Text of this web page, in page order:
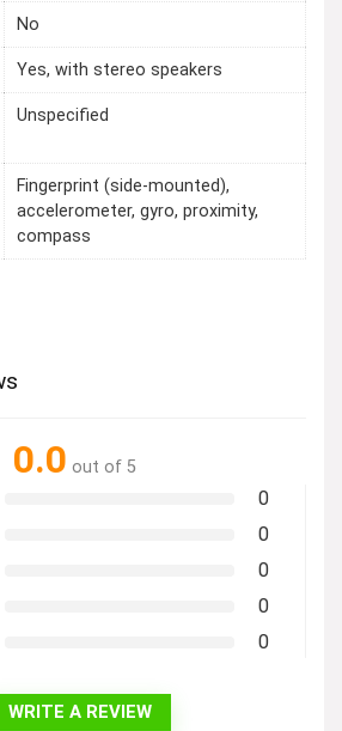
No
Yes, with stereo speakers
Unspecified
Fingerprint (side-mounted),
accelerometer, gyro, proximity,
compass
0.0 out of 5
0
0
0
0
0
WRITE A REVIEW